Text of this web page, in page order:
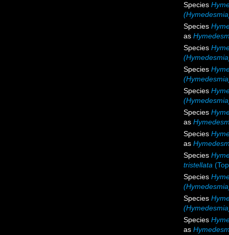
Species
Species
as
Species
Species
Species
Species
as
Species
as
Species
tristellata
Species
Species
Species
as